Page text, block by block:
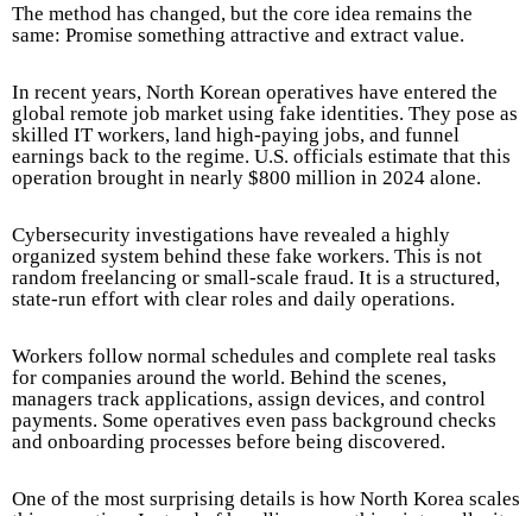
The method has changed, but the core idea remains the
same: Promise something attractive and extract value.
In recent years, North Korean operatives have entered the
global remote job market using fake identities. They pose as
skilled IT workers, land high-paying jobs, and funnel
earnings back to the regime. U.S. officials estimate that this
operation brought in nearly $800 million in 2024 alone.
Cybersecurity investigations have revealed a highly
organized system behind these fake workers. This is not
random freelancing or small-scale fraud. It is a structured,
state-run effort with clear roles and daily operations.
Workers follow normal schedules and complete real tasks
for companies around the world. Behind the scenes,
managers track applications, assign devices, and control
payments. Some operatives even pass background checks
and onboarding processes before being discovered.
One of the most surprising details is how North Korea scales